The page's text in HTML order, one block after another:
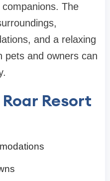
The
and a relaxing
pets and owners can
Resort